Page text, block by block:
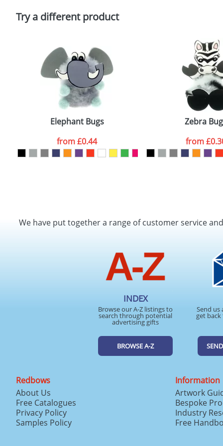
Policy
Try a different product
Elephant Bugs
from£0.44
Zebra
from
We have put together a range of customer service
INDEX
Browse our A-Z listings to
search through potential
advertising gifts
BROWSE A-Z
Send us
get
Redbows
About Us
Free Catalogues
Privacy Policy
Samples Policy
Information
Artwork
Bespoke
Industry
Free